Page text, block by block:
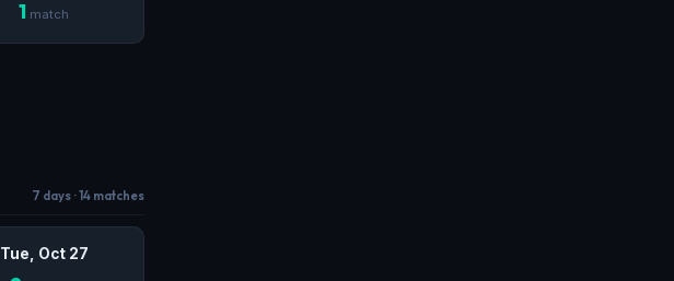
1 match
7 days · 14 matches
Tue, Oct 27